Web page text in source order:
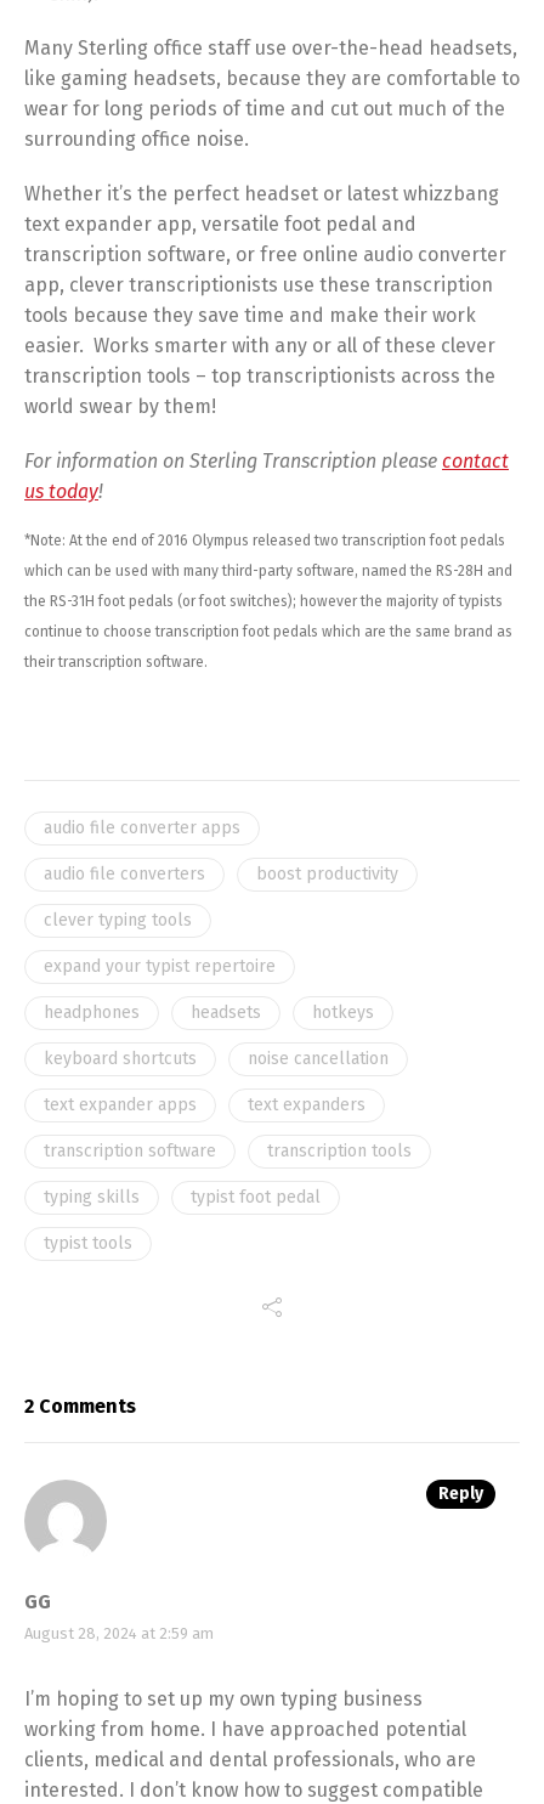
Many Sterling office staff use over-the-head headsets,
like gaming headsets, because they are comfortable to
wear for long periods of time and cut out much of the
surrounding office noise.
Whether it’s the perfect headset or latest whizzbang
text expander app, versatile foot pedal and
transcription software, or free online audio converter
app, clever transcriptionists use these transcription
tools because they save time and make their work
easier. Works smarter with any or all of these clever
transcription tools – top transcriptionists across the
world swear by them!
For information on Sterling Transcription please contact
us today!
*Note: At the end of 2016 Olympus released two transcription foot pedals
which can be used with many third-party software, named the RS-28H and
the RS-31H foot pedals (or foot switches); however the majority of typists
continue to choose transcription foot pedals which are the same brand as
their transcription software.
audio file converter apps
audio file converters boost productivity
clever typing tools
expand your typist repertoire
headphones headsets hotkeys
keyboard shortcuts noise cancellation
text expander apps text expanders
transcription software transcription tools
typing skills typist foot pedal
typist tools
2 Comments
GG
August 28, 2024 at 2:59 am
Reply
I’m hoping to set up my own typing business
working from home. I have approached potential
clients, medical and dental professionals, who are
interested. I don’t know how to suggest compatible